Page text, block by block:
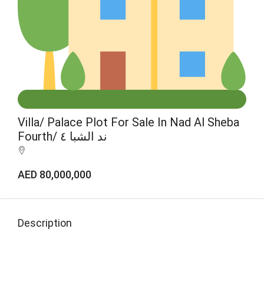
Villa/ Palace Plot For Sale In Nad Al Sheba
Fourth/ ند الشبا ٤
AED 80,000,000
Description